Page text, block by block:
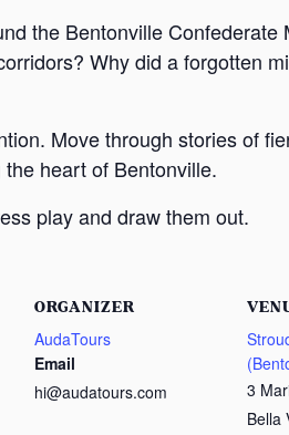
the Bentonville
Why did a forgotten
Move through stories of
heart of Bentonville.
play and draw them out.
ORGANIZER
AudaTours
Email
hi@audatours.com
3
Bella